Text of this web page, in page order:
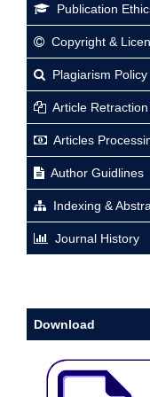
Publication
Copyright &
Plagiarism Policy
Article
Articles
Author Guidlines
Indexing &
Journal History
Download